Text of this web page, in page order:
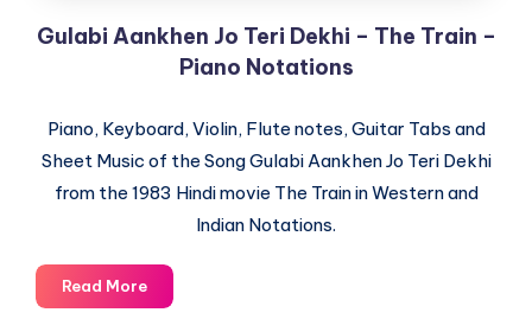
Gulabi Aankhen Jo Teri Dekhi – The Train –
Piano Notations
Piano, Keyboard, Violin, Flute notes, Guitar Tabs and
Sheet Music of the Song Gulabi Aankhen Jo Teri Dekhi
from the 1983 Hindi movie The Train in Western and
Indian Notations.
Read MoreGulabi
Aankhen